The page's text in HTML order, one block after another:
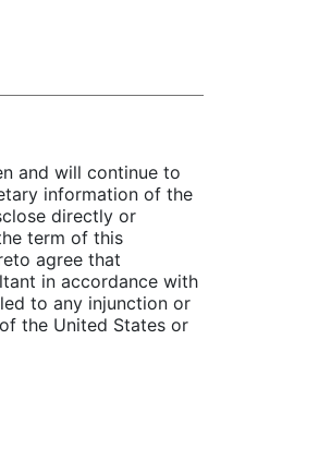
and will continue to
information of the
directly or
term of this
agree that
in accordance with
to any injunction or
the United States or